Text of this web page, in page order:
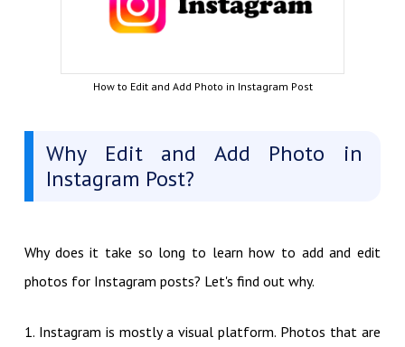
How to Edit and Add Photo in Instagram Post
Why Edit and Add Photo in
Instagram Post?
Why does it take so long to learn how to add and edit
photos for Instagram posts? Let's find out why.
1. Instagram is mostly a visual platform. Photos that are